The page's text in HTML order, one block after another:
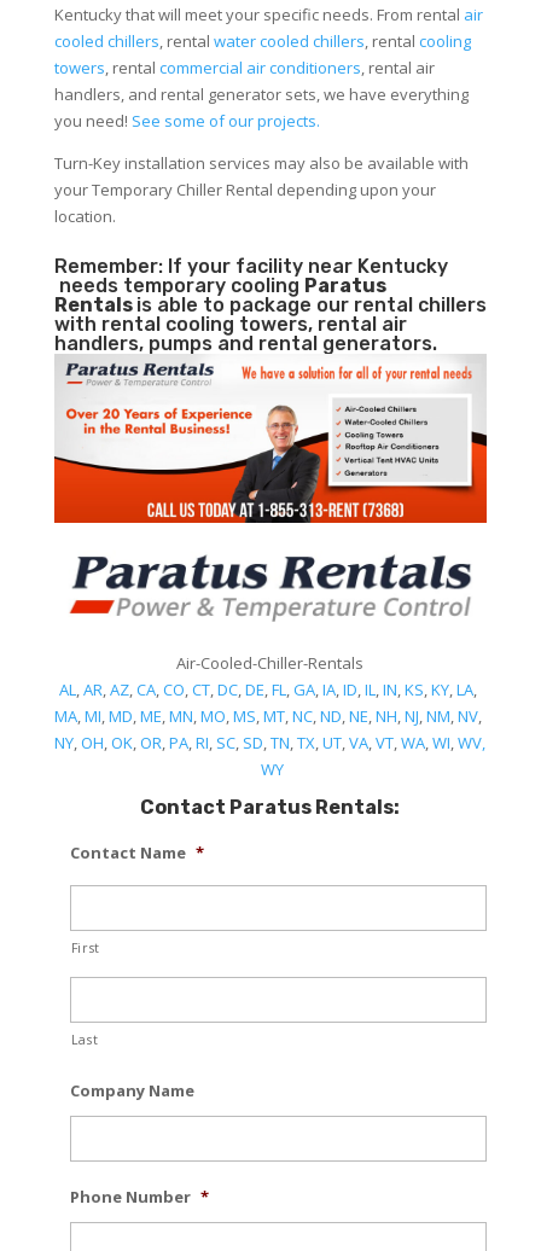
Kentucky that will meet your specific needs. From rental air
cooled chillers, rental water cooled chillers, rental cooling
towers, rental commercial air conditioners, rental air
handlers, and rental generator sets, we have everything
you need! See some of our projects.
Turn-Key installation services may also be available with
your Temporary Chiller Rental depending upon your
location.
Remember: If your facility near Kentucky
needs temporary cooling Paratus
Rentals is able to package our rental chillers
with rental cooling towers, rental air
handlers, pumps and rental generators.
Air-Cooled-Chiller-Rentals
AL,AR,AZ,CA,CO,CT,DC,DE,FL,GA,IA,ID,IL,IN,KS,KY,LA,
MA,MI,MD,ME,MN,MO,MS,MT,NC,ND,NE,NH,NJ,NM,NV,
NY,OH,OK,OR,PA,RI, SC, SD,TN,TX,UT,VA,VT,WA,WI,WV,
WY
Contact Paratus Rentals:
Contact Name *
First
Last
Company Name
Phone Number *